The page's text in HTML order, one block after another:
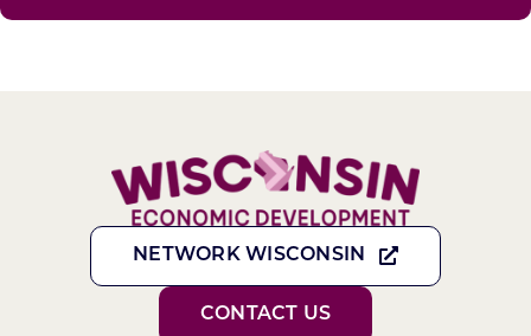
NETWORK WISCONSIN
CONTACT US